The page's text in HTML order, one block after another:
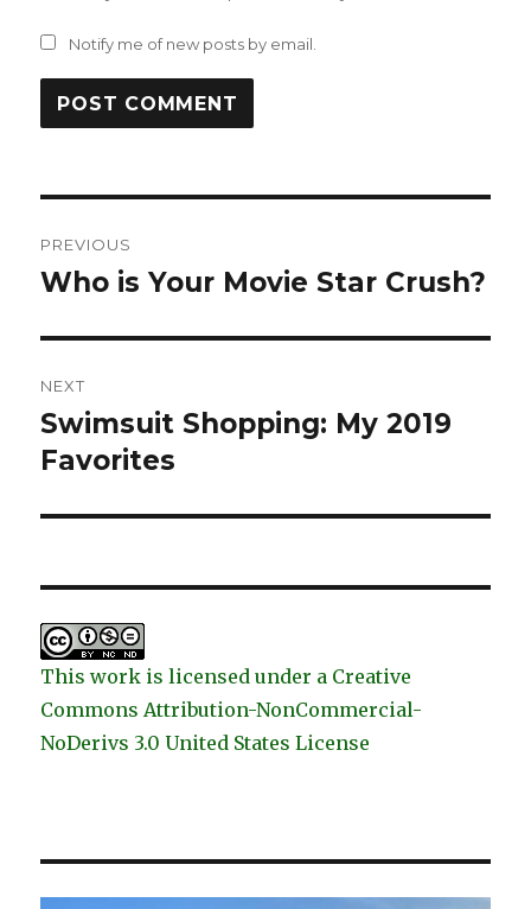
Notify me of new posts by email.
navigation
PREVIOUS
Previous
Who is Your Movie Star Crush?
NEXT
Next
post:
Swimsuit Shopping: My 2019
Favorites
This work is licensed under a Creative
Commons Attribution-NonCommercial-
NoDerivs 3.0 United States License